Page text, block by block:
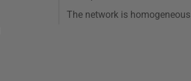
The network is homogeneous